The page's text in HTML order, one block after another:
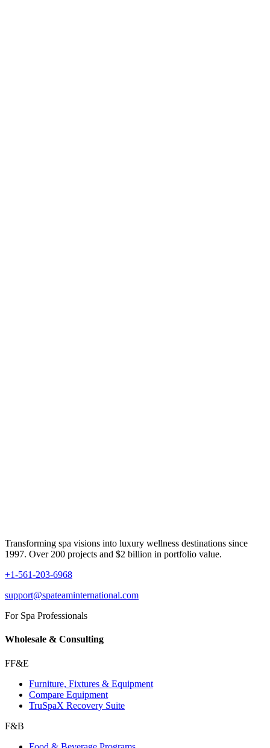
Transforming spa visions into luxury wellness destinations since
1997. Over 200 projects and $2 billion in portfolio value.
+1-561-203-6968
support@spateaminternational.com
For Spa Professionals
Wholesale & Consulting
FF&E
Furniture, Fixtures & Equipment
Compare Equipment
TruSpaX Recovery Suite
F&B